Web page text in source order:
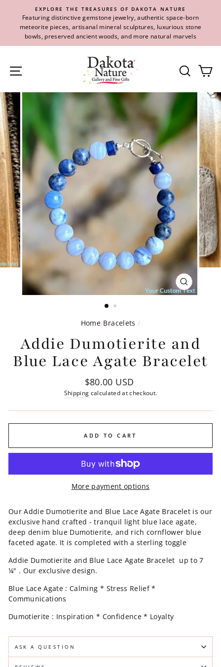
content
EXPLORE THE TREASURES OF DAKOTA NATURE
Featuring distinctive gemstone jewelry, authentic space-born
meteorite pieces, artisanal mineral sculptures, luxurious stone
bowls, preserved ancient woods, and more natural marvels
Site navigation
CLOSE
(ESC)
Home/Bracelets /
Addie Dumotierite and
Blue Lace Agate Bracelet
Regular
price
$80.00 USD
Shipping calculated at checkout.
ADD TO CART
More payment options
Our Addie Dumotierite and Blue Lace Agate Bracelet is our
exclusive hand crafted - tranquil light blue lace agate,
deep denim blue Dumotierite, and rich cornflower blue
faceted agate. It is completed with a sterling toggle
Addie Dumotierite and Blue Lace Agate Bracelet up to 7
¼" . Our exclusive design.
Blue Lace Agate : Calming * Stress Relief *
Communications
Dumotierite : Inspiration * Confidence * Loyalty
ASK A QUESTION